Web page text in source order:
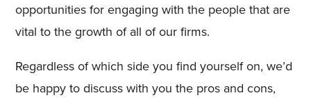
opportunities for engaging with the people that are
vital to the growth of all of our firms.
Regardless of which side you find yourself on, we’d
be happy to discuss with you the pros and cons,